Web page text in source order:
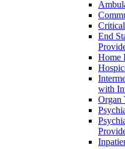
End
Home
with
Organ